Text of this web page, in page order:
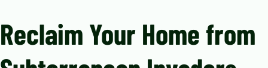
Reclaim Your Home from